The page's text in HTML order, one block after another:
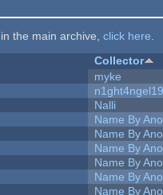
the main archive, click here
Collector
myke
n1ght4ngel19
Nalli
Name By
Name By
Name By
Name By
Name By
Name By